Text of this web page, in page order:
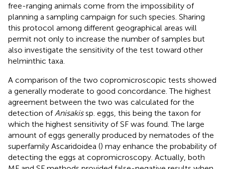
free-ranging animals come from the impossibility of
planning a sampling campaign for such species. Sharing
this protocol among different geographical areas will
permit not only to increase the number of samples but
also investigate the sensitivity of the test toward other
helminthic taxa.
A comparison of the two copromicroscopic tests showed
a generally moderate to good concordance. The highest
agreement between the two was calculated for the
detection of Anisakissp. eggs, this being the taxon for
which the highest sensitivity of SF was found. The large
amount of eggs generally produced by nematodes of the
superfamily Ascaridoidea () may enhance the probability of
detecting the eggs at copromicroscopy. Actually, both